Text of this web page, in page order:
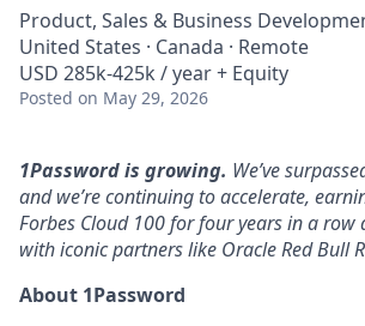
Product, Sales & Business
United States · Canada · Remote
USD 285k-425k / year + Equity
Posted on May 29, 2026
1Password is growing. We’ve
and we’re continuing to accelerate,
Forbes Cloud 100 for four years in a row
with iconic partners like Oracle Red Bull
About 1Password